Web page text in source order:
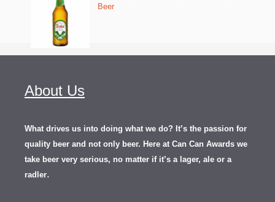
Beer
About Us
What drives us into doing what we do? It’s the passion for
quality beer and not only beer. Here at Can Can Awards we
take beer very serious, no matter if it’s a lager, ale or a
radler.